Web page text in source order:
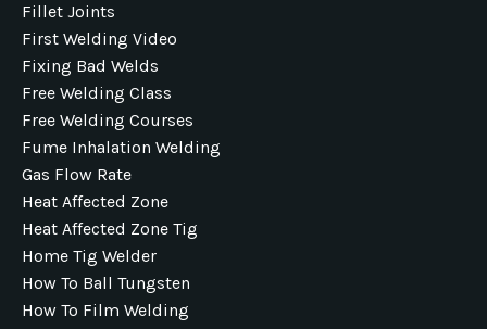
Fillet Joints
First Welding Video
Fixing Bad Welds
Free Welding Class
Free Welding Courses
Fume Inhalation Welding
Gas Flow Rate
Heat Affected Zone
Heat Affected Zone Tig
Home Tig Welder
How To Ball Tungsten
How To Film Welding